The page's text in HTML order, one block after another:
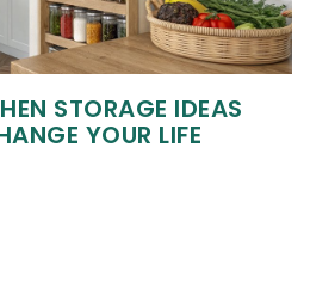
STORAGE IDEAS
YOUR LIFE